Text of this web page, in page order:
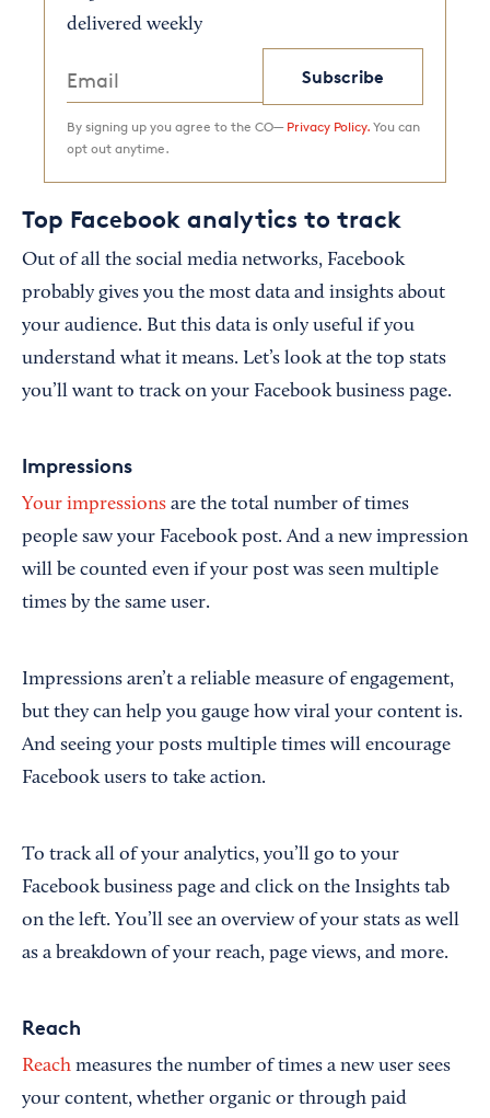
delivered weekly
Subscribe
By signing up you agree to the CO— Privacy Policy. You can
opt out anytime.
Top Facebook analytics to track
Out of all the social media networks, Facebook
probably gives you the most data and insights about
your audience. But this data is only useful if you
understand what it means. Let’s look at the top stats
you’ll want to track on your Facebook business page.
Impressions
Your impressions are the total number of times
people saw your Facebook post. And a new impression
will be counted even if your post was seen multiple
times by the same user.
Impressions aren’t a reliable measure of engagement,
but they can help you gauge how viral your content is.
And seeing your posts multiple times will encourage
Facebook users to take action.
To track all of your analytics, you’ll go to your
Facebook business page and click on the Insights tab
on the left. You’ll see an overview of your stats as well
as a breakdown of your reach, page views, and more.
Reach
Reach measures the number of times a new user sees
your content, whether organic or through paid